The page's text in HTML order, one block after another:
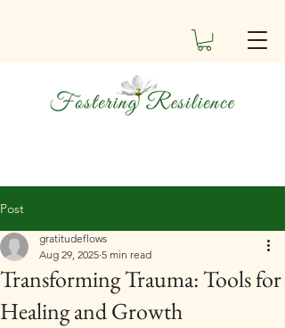
Post
Transforming Trauma: Tools for
Healing and Growth
gratitudeflows
Aug 29, 2025 5 min read